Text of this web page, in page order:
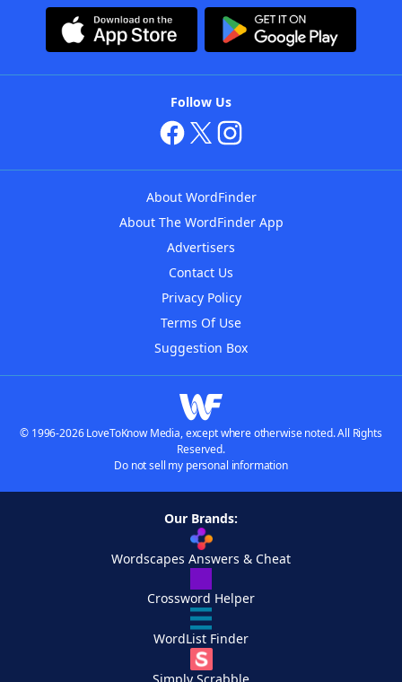
Follow Us
About WordFinder
About The WordFinder App
Advertisers
Contact Us
Privacy Policy
Terms Of Use
Suggestion Box
© 1996-2026 LoveToKnow Media, except where otherwise noted. All Rights
Reserved.
Do not sell my personal information
Our Brands:
Wordscapes Answers & Cheat
Crossword Helper
WordList Finder